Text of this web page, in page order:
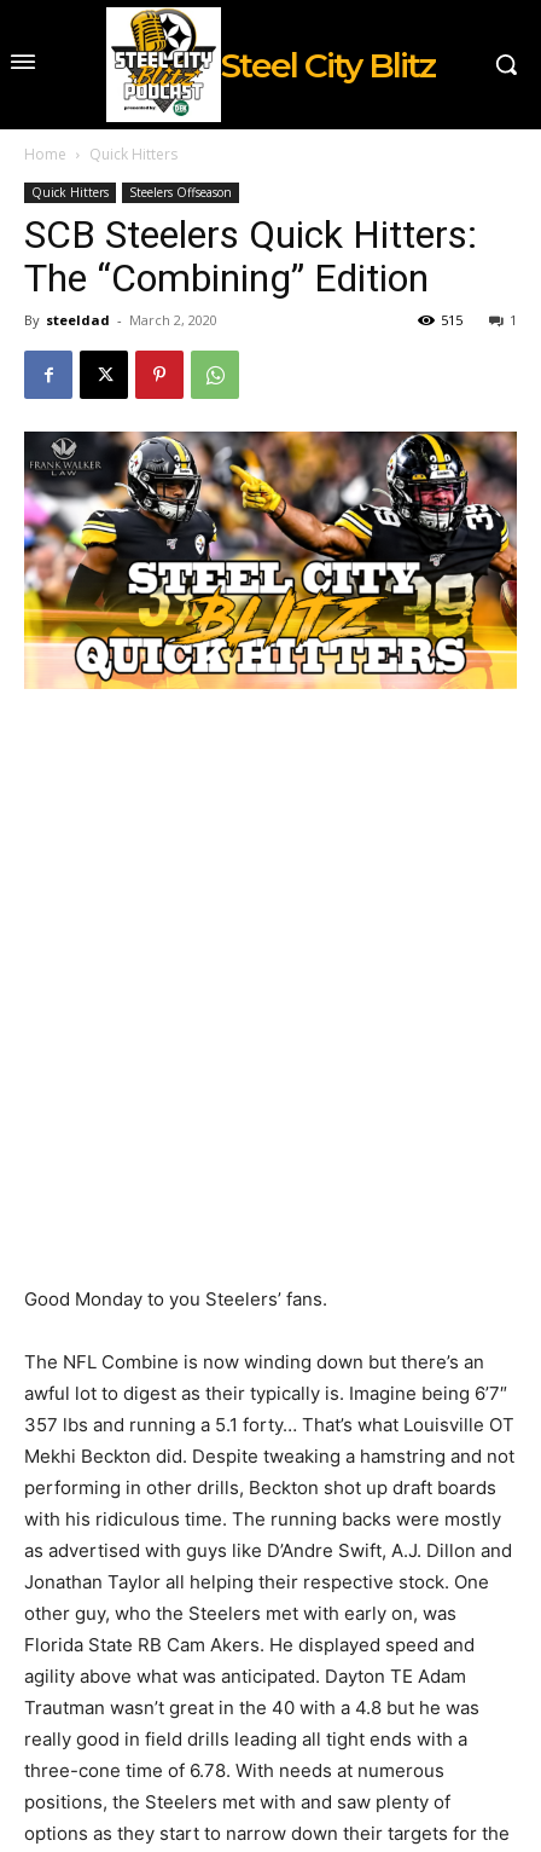
Steel City Blitz
Home Quick Hitters
Quick Hitters Steelers Offseason
SCB Steelers Quick Hitters:
The “Combining” Edition
By steeldad - March 2, 2020 1
515
Good Monday to you Steelers’ fans.
The NFL Combine is now winding down but there’s an
awful lot to digest as their typically is. Imagine being 6’7″
357 lbs and running a 5.1 forty… That’s what Louisville OT
Mekhi Beckton did. Despite tweaking a hamstring and not
performing in other drills, Beckton shot up draft boards
with his ridiculous time. The running backs were mostly
as advertised with guys like D’Andre Swift, A.J. Dillon and
Jonathan Taylor all helping their respective stock. One
other guy, who the Steelers met with early on, was
Florida State RB Cam Akers. He displayed speed and
agility above what was anticipated. Dayton TE Adam
Trautman wasn’t great in the 40 with a 4.8 but he was
really good in field drills leading all tight ends with a
three-cone time of 6.78. With needs at numerous
positions, the Steelers met with and saw plenty of
options as they start to narrow down their targets for the